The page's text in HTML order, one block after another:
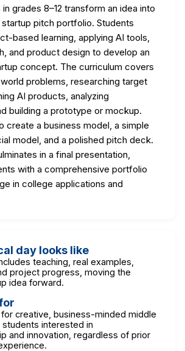
grades 8–12 transform an idea into
pitch portfolio. Students
based learning, applying AI tools,
and product design to develop an
concept. The curriculum covers
problems, researching target
AI products, analyzing
building a prototype or mockup.
create a business model, a simple
model, and a polished pitch deck.
in a final presentation,
with a comprehensive portfolio
in college applications and
day looks like
teaching, real examples,
project progress, moving the
idea forward.
for creative, business-minded middle
students interested in
and innovation, regardless of prior